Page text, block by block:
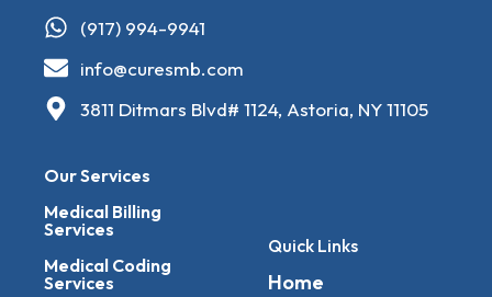
(917) 994-9941
info@curesmb.com
3811 Ditmars Blvd# 1124, Astoria, NY 11105
Our Services
Medical Billing
Services
Medical Coding
Services
Quick Links
Home